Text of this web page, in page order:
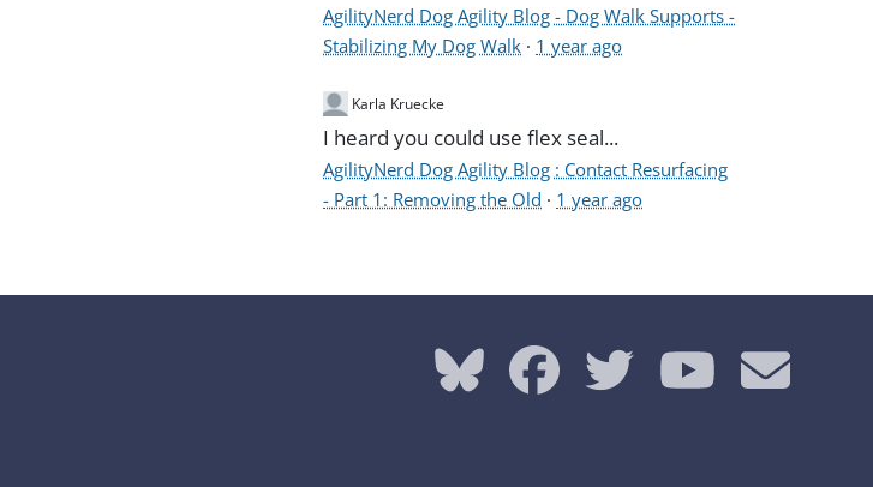
AgilityNerd Dog Agility Blog - Dog Walk Supports -
Stabilizing My Dog Walk · 1 year ago
Karla Kruecke
I heard you could use flex seal...
AgilityNerd Dog Agility Blog : Contact Resurfacing
- Part 1: Removing the Old · 1 year ago